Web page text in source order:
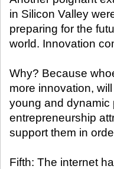
in Silicon Valley
preparing for the
world. Innovation
Why? Because
more innovation,
young and dynamic
entrepreneurship
support them in
Fifth: The internet